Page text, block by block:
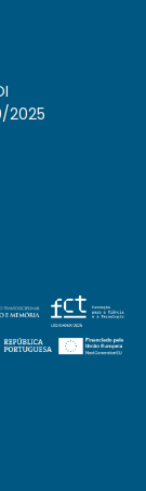
2025